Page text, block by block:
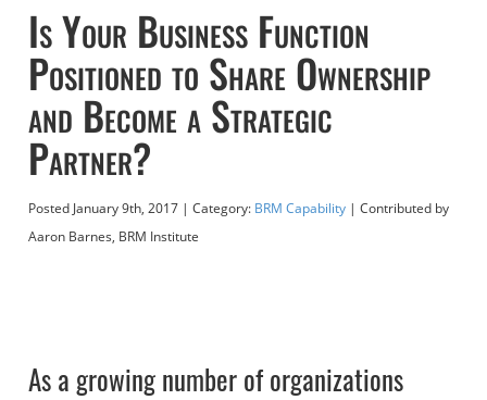
Is Your Business Function
Positioned to Share Ownership
and Become a Strategic
Partner?
Posted January 9th, 2017| Category: BRM Capability| Contributed by
Aaron Barnes, BRM Institute
As a growing number of organizations